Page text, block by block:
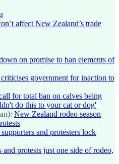
affect New Zealand’s trade
on promise to ban elements of
government for inaction to
for total ban on calves being
do this to your cat or dog'
New Zealand rodeo season
and protesters lock
and protests just one side of rodeo,